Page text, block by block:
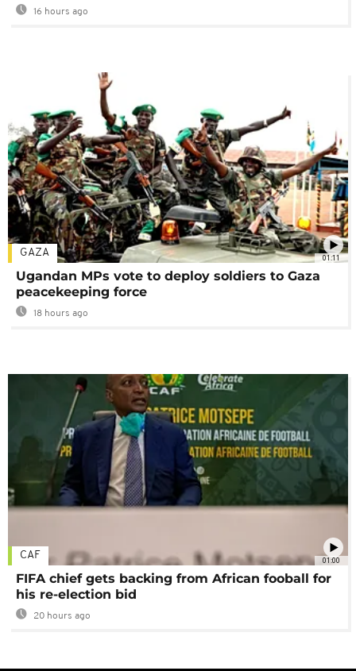
16 hours ago
01:11
GAZA
Ugandan MPs vote to deploy soldiers to Gaza
peacekeeping force
18 hours ago
01:00
CAF
FIFA chief gets backing from African fooball for
his re-election bid
20 hours ago